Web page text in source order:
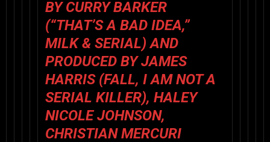
BY CURRY BARKER
(“THAT’S A BAD IDEA,”
MILK & SERIAL) AND
PRODUCED BY JAMES
HARRIS (FALL, I AM NOT A
SERIAL KILLER), HALEY
NICOLE JOHNSON,
CHRISTIAN MERCURI